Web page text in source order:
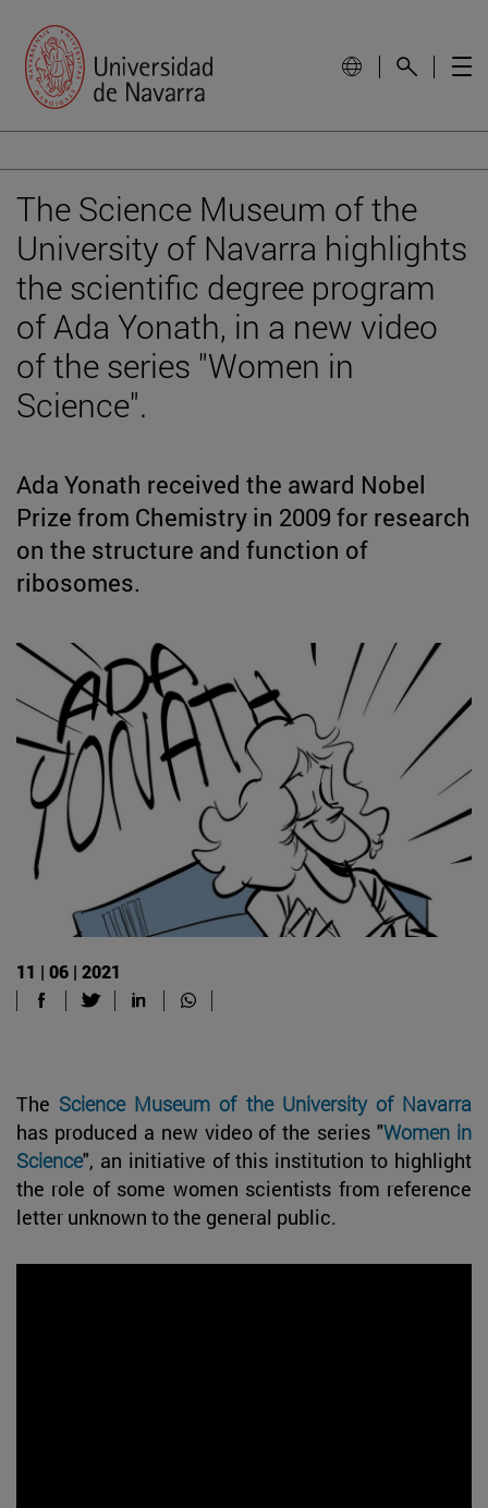
The Science Museum of the
University of Navarra highlights
the scientific degree program
of Ada Yonath, in a new video
of the series "Women in
Science".
Ada Yonath received the award Nobel
Prize from Chemistry in 2009 for research
on the structure and function of
ribosomes.
11 | 06 | 2021
The Science Museum of the University of Navarra
has produced a new video of the series "Women in
Science", an initiative of this institution to highlight
the role of some women scientists from reference
letter unknown to the general public.